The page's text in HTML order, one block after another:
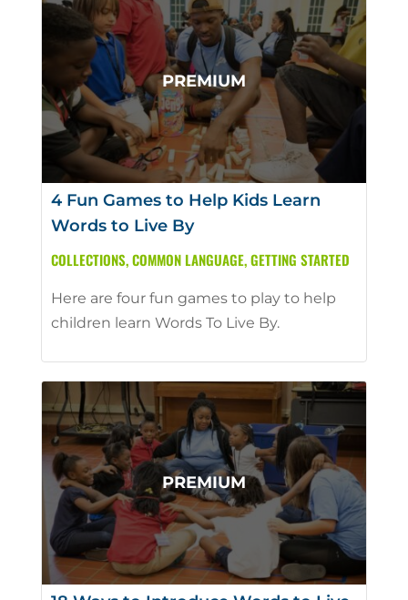
4 Fun Games to Help Kids Learn
Words to Live By
COLLECTIONS,COMMON LANGUAGE,GETTING STARTED
Here are four fun games to play to help
children learn Words To Live By.